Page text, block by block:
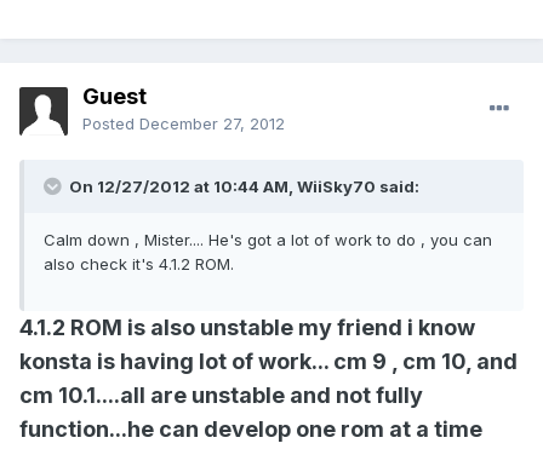
Guest
Posted December 27, 2012
On 12/27/2012 at 10:44 AM, WiiSky70 said:
Calm down , Mister.... He's got a lot of work to do , you can
also check it's 4.1.2 ROM.
4.1.2 ROM is also unstable my friend i know
konsta is having lot of work... cm 9 , cm 10, and
cm 10.1....all are unstable and not fully
function...he can develop one rom at a time